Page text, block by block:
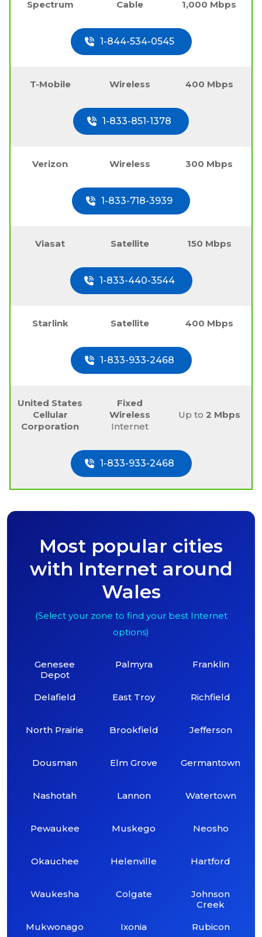
Spectrum Cable 1,000 Mbps
1-844-534-0545
T-Mobile Wireless 400 Mbps
1-833-851-1378
Verizon Wireless 300 Mbps
1-833-718-3939
Viasat Satellite 150 Mbps
1-833-440-3544
Starlink Satellite 400 Mbps
1-833-933-2468
United States
Cellular
Corporation
Fixed
Wireless
Internet
Up to 2 Mbps
1-833-933-2468
Most popular cities
with Internet around
Wales
(Select your zone to find your best Internet
options)
Genesee
Depot
Delafield
North Prairie
Dousman
Nashotah
Pewaukee
Okauchee
Waukesha
Mukwonago
Palmyra
East Troy
Brookfield
Elm Grove
Lannon
Muskego
Helenville
Colgate
Ixonia
Franklin
Richfield
Jefferson
Germantown
Watertown
Neosho
Hartford
Johnson
Creek
Rubicon